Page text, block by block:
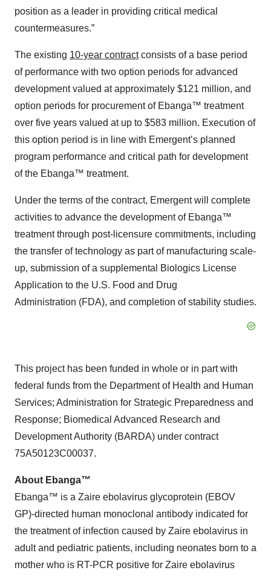
position as a leader in providing critical medical
countermeasures.”
The existing 10-year contractconsists of a base period
of performance with two option periods for advanced
development valued at approximately $121 million, and
option periods for procurement of Ebanga™ treatment
over five years valued at up to $583 million. Execution of
this option period is in line with Emergent’s planned
program performance and critical path for development
of the Ebanga™ treatment.
Under the terms of the contract, Emergent will complete
activities to advance the development of Ebanga™
treatment through post-licensure commitments, including
the transfer of technology as part of manufacturing scale-
up, submission of a supplemental Biologics License
Application to the U.S. Food and Drug
Administration (FDA), and completion of stability studies.
This project has been funded in whole or in part with
federal funds from the Department of Health and Human
Services; Administration for Strategic Preparedness and
Response; Biomedical Advanced Research and
Development Authority (BARDA) under contract
75A50123C00037.
About Ebanga™
Ebanga™ is a Zaire ebolavirus glycoprotein (EBOV
GP)-directed human monoclonal antibody indicated for
the treatment of infection caused by Zaire ebolavirus in
adult and pediatric patients, including neonates born to a
mother who is RT-PCR positive for Zaire ebolavirus